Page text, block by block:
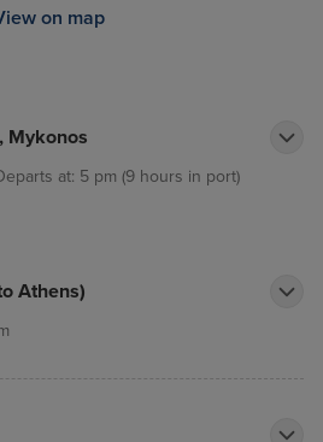
on map
Mykonos
at: 5 pm (9 hours in port)
Athens)